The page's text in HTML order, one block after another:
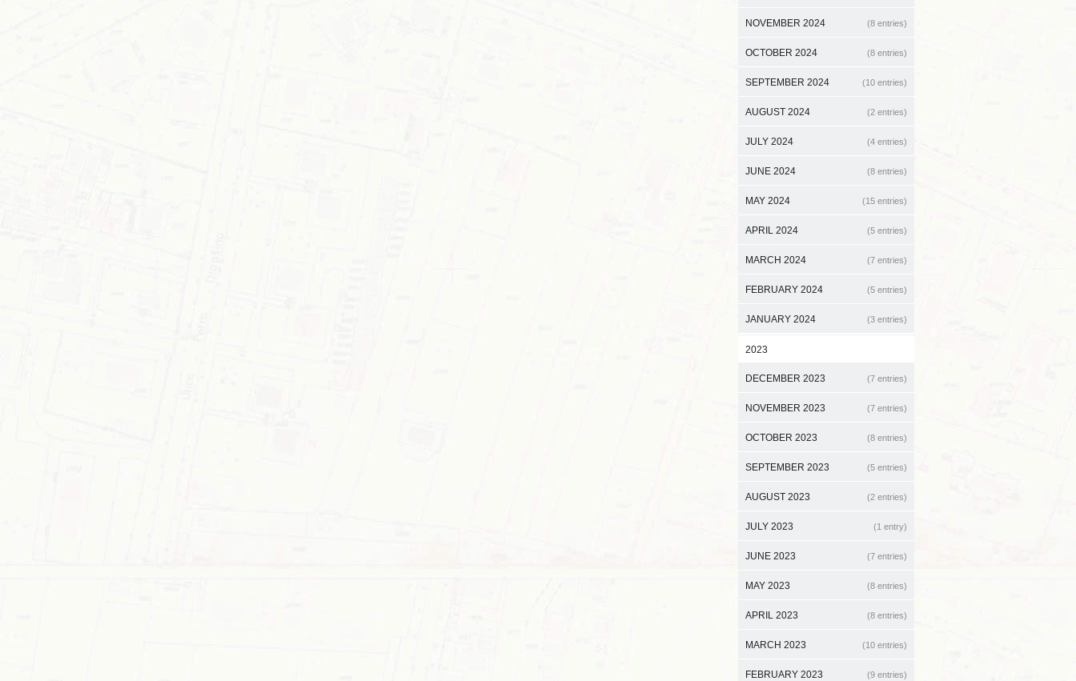
NOVEMBER 2024 (8 entries)
OCTOBER 2024 (8 entries)
SEPTEMBER 2024 (10 entries)
AUGUST 2024 (2 entries)
JULY 2024 (4 entries)
JUNE 2024 (8 entries)
MAY 2024 (15 entries)
APRIL 2024 (5 entries)
MARCH 2024 (7 entries)
FEBRUARY 2024 (5 entries)
JANUARY 2024 (3 entries)
2023
DECEMBER 2023 (7 entries)
NOVEMBER 2023 (7 entries)
OCTOBER 2023 (8 entries)
SEPTEMBER 2023 (5 entries)
AUGUST 2023 (2 entries)
JULY 2023 (1 entry)
JUNE 2023 (7 entries)
MAY 2023 (8 entries)
APRIL 2023 (8 entries)
MARCH 2023 (10 entries)
FEBRUARY 2023 (9 entries)